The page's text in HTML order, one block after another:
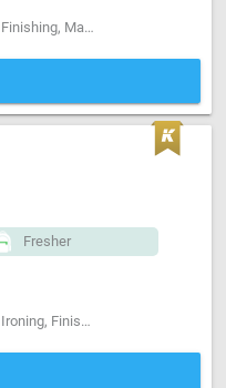
Pattern cutting, Sewing machines, Finishing, Machine made Embroidery
Fresher
Pattern cutting, Sewing machines, Ironing, Finishing, Style-Indian, Segment-ladies, Segment-Kids